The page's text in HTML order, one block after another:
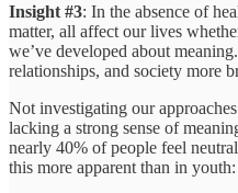
Insight #3: In the absence of
matter, all affect our lives
we’ve developed about
relationships, and society more
Not investigating our
lacking a strong sense of
nearly 40% of people feel
this more apparent than in